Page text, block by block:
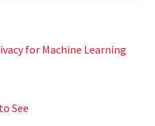
for Machine Learning
See